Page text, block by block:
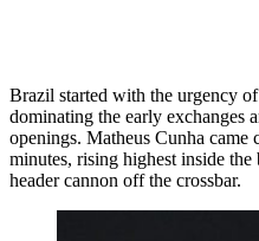
Brazil started with the urgency
dominating the early exchanges
openings. Matheus Cunha
minutes, rising highest inside
header cannon off the crossbar.